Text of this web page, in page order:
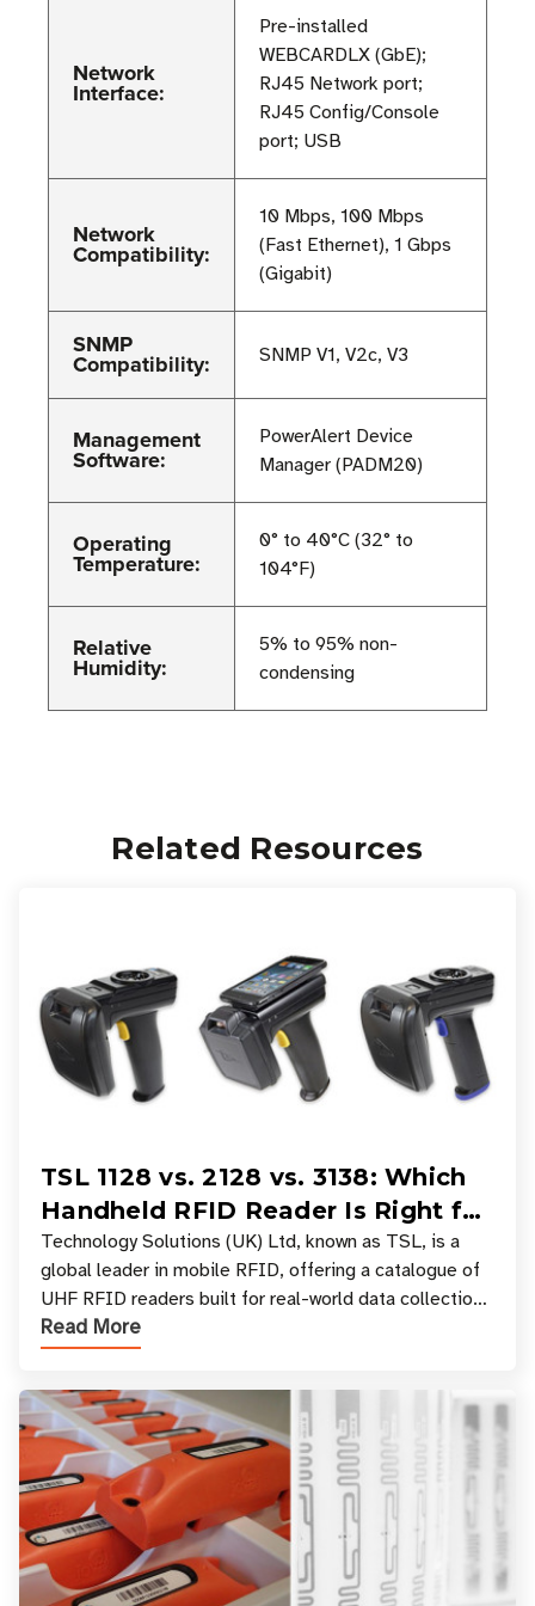
Network
Interface:
Pre-installed
WEBCARDLX (GbE);
RJ45 Network port;
RJ45 Config/Console
port; USB
Network
Compatibility:
10 Mbps, 100 Mbps
(Fast Ethernet), 1 Gbps
(Gigabit)
SNMP
Compatibility: SNMP V1, V2c, V3
Management
Software:
PowerAlert Device
Manager (PADM20)
Operating
Temperature:
0° to 40°C (32° to
104°F)
Relative
Humidity:
5% to 95% non-
condensing
Related Resources
TSL 1128 vs. 2128 vs. 3138: Which
Handheld RFID Reader Is Right for
Your Workflow?
Technology Solutions (UK) Ltd, known as TSL, is a
global leader in mobile RFID, offering a catalogue of
UHF RFID readers built for real-world data collection
across industries. One of the defining s
Read More